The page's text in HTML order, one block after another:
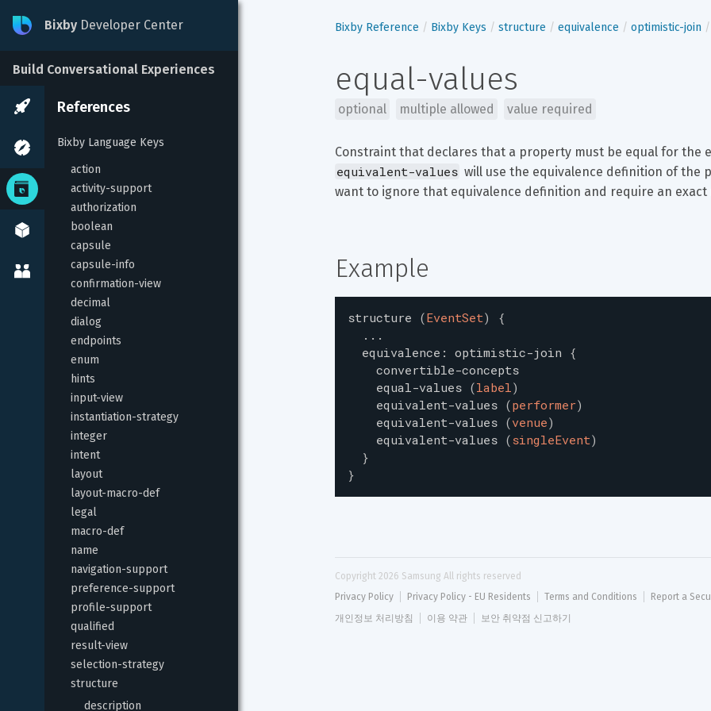
Bixby Developer Center
Build Conversational Experiences
References
Bixby Language Keys
action
activity-support
authorization
boolean
capsule
capsule-info
confirmation-view
decimal
dialog
endpoints
enum
hints
input-view
instantiation-strategy
integer
intent
layout
layout-macro-def
legal
macro-def
name
navigation-support
preference-support
profile-support
qualified
result-view
selection-strategy
structure
description
Bixby Reference Bixby Keys structure equivalence optimistic-join
equal-values
optional multiple allowed value required
Constraint that declares that a property must be equal for the
equivalent-values will use the equivalence definition of the
want to ignore that equivalence definition and require an exact
Example
structure (EventSet)
{
...
equivalence : optimistic-join {
convertible-concepts
equal-values (label)
equivalent-values (performer)
equivalent-values (venue)
equivalent-values (singleEvent)
}
}
Copyright 2026 Samsung All rights reserved
Privacy Policy
Privacy Policy - EU Residents Terms and Conditions Report a
개인정보 처리방침
이용 약관 보안 취약점 신고하기